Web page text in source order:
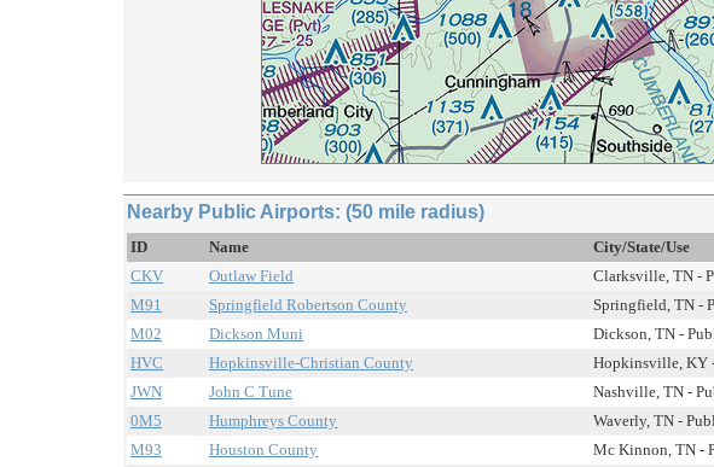
Nearby Public Airports: (50 mile radius)
ID Name City/State/Use
CKV
Outlaw Field Clarksville, TN -
M91
Springfield Robertson County Springfield, TN -
M02
Dickson Muni Dickson, TN -
HVC
Hopkinsville-Christian County Hopkinsville, KY
JWN
John C Tune Nashville, TN -
0M5
Humphreys County Waverly, TN -
M93
Houston County Mc Kinnon, TN -